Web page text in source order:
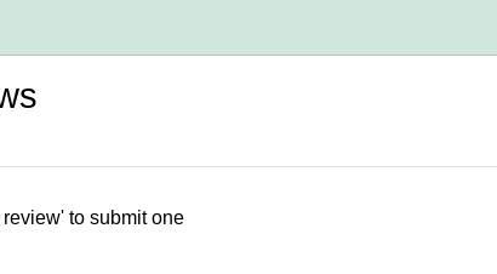
to submit one